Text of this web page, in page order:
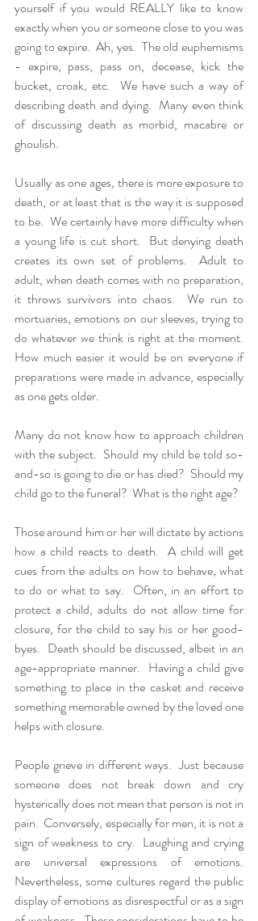
yourself if you would REALLY like to know
exactly when you or someone close to you was
going to expire.  Ah, yes.  The old euphemisms
- expire, pass, pass on, decease, kick the
bucket, croak, etc.  We have such a way of
describing death and dying.  Many even think
of discussing death as morbid, macabre or
ghoulish.
Usually as one ages, there is more exposure to
death, or at least that is the way it is supposed
to be.  We certainly have more difficulty when
a young life is cut short.  But denying death
creates its own set of problems.  Adult to
adult, when death comes with no preparation,
it throws survivors into chaos.  We run to
mortuaries, emotions on our sleeves, trying to
do whatever we think is right at the moment.
How much easier it would be on everyone if
preparations were made in advance, especially
as one gets older.
Many do not know how to approach children
with the subject.  Should my child be told so-
and-so is going to die or has died?  Should my
child go to the funeral?  What is the right age?
Those around him or her will dictate by actions
how a child reacts to death.  A child will get
cues from the adults on how to behave, what
to do or what to say.  Often, in an effort to
protect a child, adults do not allow time for
closure, for the child to say his or her good-
byes.  Death should be discussed, albeit in an
age-appropriate manner.  Having a child give
something to place in the casket and receive
something memorable owned by the loved one
helps with closure.
People grieve in different ways.  Just because
someone does not break down and cry
hysterically does not mean that person is not in
pain.  Conversely, especially for men, it is not a
sign of weakness to cry.  Laughing and crying
are universal expressions of emotions.
Nevertheless, some cultures regard the public
display of emotions as disrespectful or as a sign